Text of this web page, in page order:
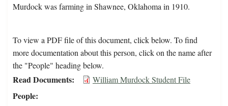
Murdock was farming in Shawnee, Oklahoma in 1910.
To view a PDF file of this document, click below. To find
more documentation about this person, click on the name after
the "People" heading below.
Read Documents William Murdock Student File
People